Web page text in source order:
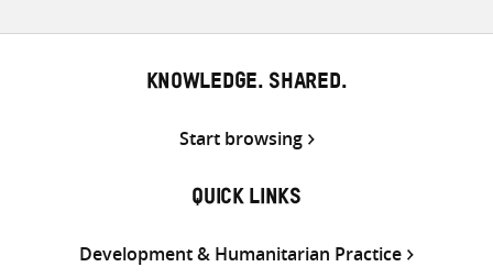
KNOWLEDGE. SHARED.
Start browsing
QUICK LINKS
Development & Humanitarian Practice